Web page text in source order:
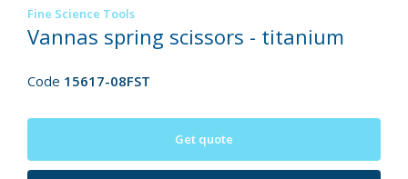
Fine Science Tools
Vannas spring scissors - titanium
Code 15617-08FST
Get quote